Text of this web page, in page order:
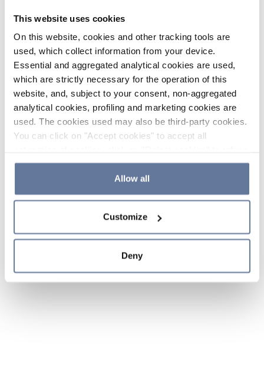
This website uses cookies
On this website, cookies and other tracking tools are
used, which collect information from your device.
Essential and aggregated analytical cookies are used,
which are strictly necessary for the operation of this
website, and, subject to your consent, non-aggregated
analytical cookies, profiling and marketing cookies are
used. The cookies used may also be third-party cookies.
You can click on "Accept cookies" to accept all
the use of cookies or decide which cookies to accept by
clicking on "Cookie settings". If you refuse cookies or
simply close this banner or continue browsing, only
Cookie Policy and
sections.
Allow all
Customize
Deny